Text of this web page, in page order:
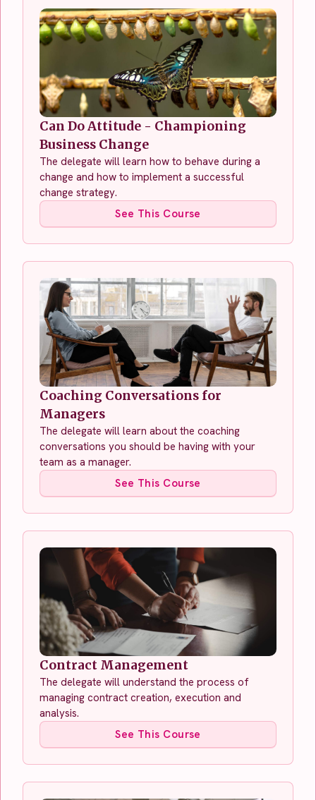
Can Do Attitude - Championing
Business Change
The delegate will learn how to behave during a
change and how to implement a successful
change strategy.
See This Course
Coaching Conversations for
Managers
The delegate will learn about the coaching
conversations you should be having with your
team as a manager.
See This Course
Contract Management
The delegate will understand the process of
managing contract creation, execution and
analysis.
See This Course